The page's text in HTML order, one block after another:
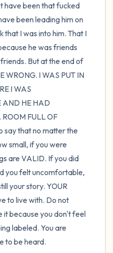
have been that fucked
been leading him on
that I was into him. That I
he was friends
But at the end of
WRONG. I WAS PUT IN
I WAS
AND HE HAD
FULL OF
say that no matter the
small, if you were
are VALID. If you did
you felt uncomfortable,
your story. YOUR
to live with. Do not
it because you don't feel
labeled. You are
to be heard.